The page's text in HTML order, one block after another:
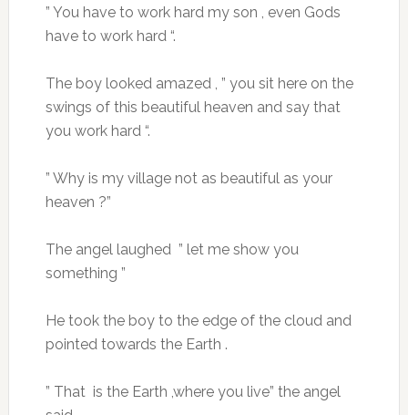
” You have to work hard my son , even Gods
have to work hard “.
The boy looked amazed , ” you sit here on the
swings of this beautiful heaven and say that
you work hard “.
” Why is my village not as beautiful as your
heaven ?”
The angel laughed ” let me show you
something ”
He took the boy to the edge of the cloud and
pointed towards the Earth .
” That is the Earth ,where you live” the angel